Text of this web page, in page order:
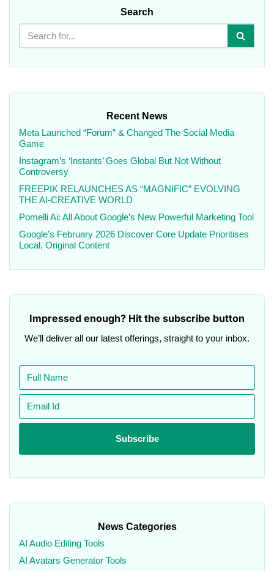
Search
Recent News
Meta Launched “Forum” & Changed The Social Media
Game
Instagram’s ‘Instants’ Goes Global But Not Without
Controversy
FREEPIK RELAUNCHES AS “MAGNIFIC” EVOLVING
THE AI-CREATIVE WORLD
Pomelli Ai: All About Google’s New Powerful Marketing Tool
Google’s February 2026 Discover Core Update Prioritises
Local, Original Content
Impressed enough? Hit the subscribe button
We’ll deliver all our latest offerings, straight to your inbox.
News Categories
AI Audio Editing Tools
AI Avatars Generator Tools